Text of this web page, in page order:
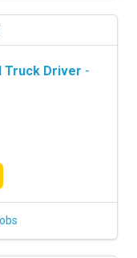
Truck Driver -